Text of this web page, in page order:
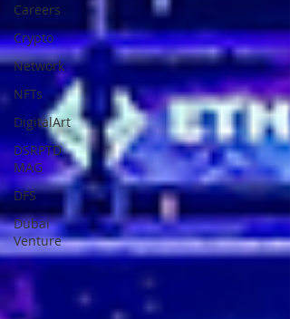
Careers
Crypto
Network
NFTs
DigitalArt
DSRPTD
MAG
DFS
Dubai
Venture